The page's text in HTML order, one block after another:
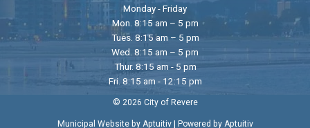
Monday - Friday
Mon. 8:15 am – 5 pm
Tues. 8:15 am – 5 pm
Wed. 8:15 am – 5 pm
Thur. 8:15 am - 5 pm
Fri. 8:15 am - 12:15 pm
© 2026 City of Revere
Municipal Website by Aptuitiv| Powered by Aptuitiv